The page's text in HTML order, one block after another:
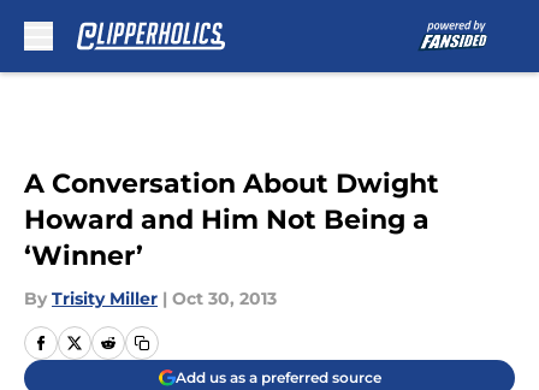
A Conversation About Dwight
Howard and Him Not Being a
‘Winner’
By Trisity Miller | Oct 30, 2013
Add us as a preferred source